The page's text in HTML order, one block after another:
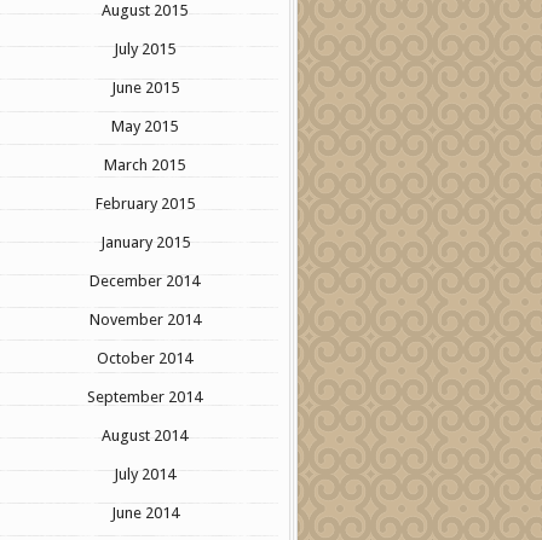
August 2015
July 2015
June 2015
May 2015
March 2015
February 2015
January 2015
December 2014
November 2014
October 2014
September 2014
August 2014
July 2014
June 2014